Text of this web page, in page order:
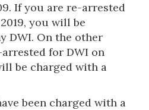
If you are re-arrested
you will be
DWI. On the other
for DWI on
be charged with a
been charged with a